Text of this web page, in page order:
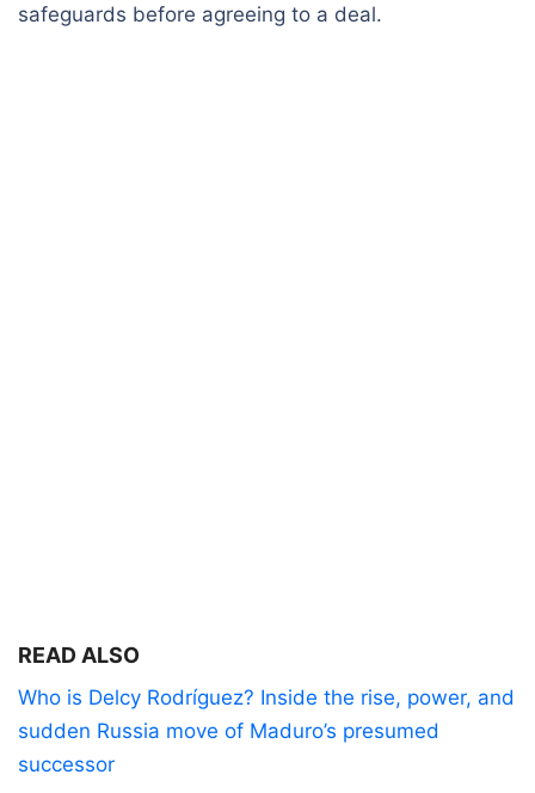
safeguards before agreeing to a deal.
READ ALSO
Who is Delcy Rodríguez? Inside the rise, power, and
sudden Russia move of Maduro’s presumed
successor